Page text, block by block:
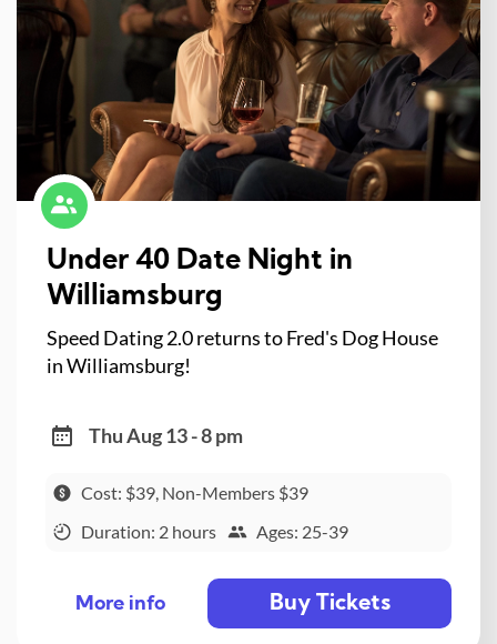
Under 40 Date Night in
Williamsburg
Speed Dating 2.0 returns to Fred's Dog House
in Williamsburg!
Thu Aug 13 - 8 pm
Cost: $39, Non-Members $39
Duration: 2 hours
Ages: 25-39
More info Buy Tickets